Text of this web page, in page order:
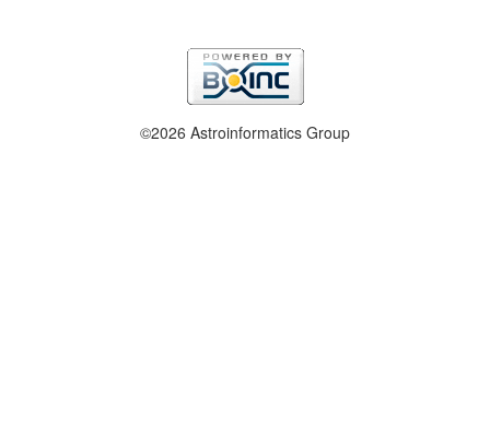
©2026 Astroinformatics Group